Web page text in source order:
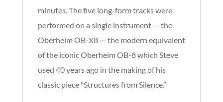
minutes. The five long-form tracks were
performed on a single instrument — the
Oberheim OB-X8 — the modern equivalent
of the iconic Oberheim OB-8 which Steve
used 40 years ago in the making of his
classic piece "Structures from Silence.”